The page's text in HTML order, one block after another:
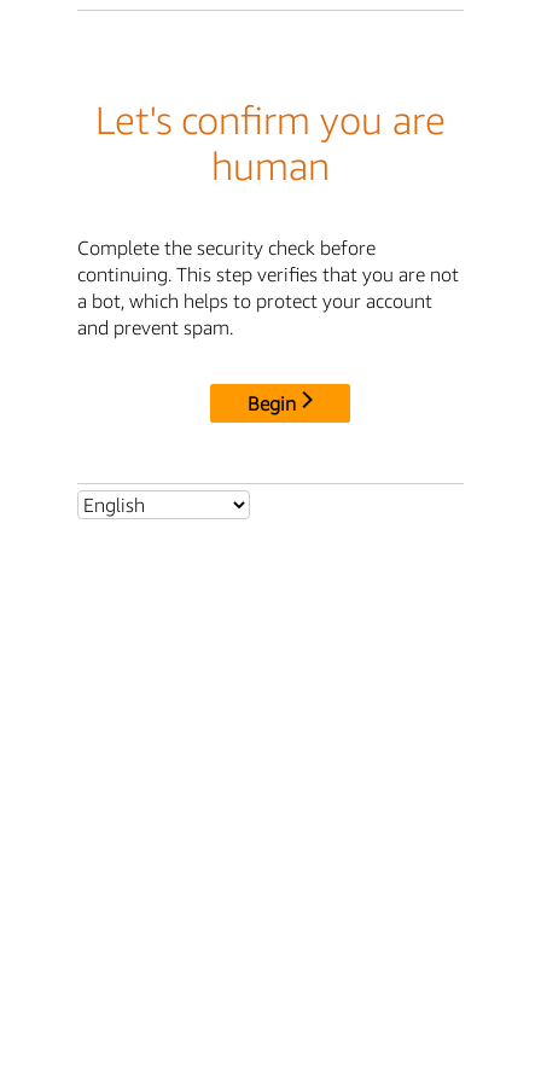
Let's confirm you are
human
Complete the security check before
continuing. This step verifies that you are not
a bot, which helps to protect your account
and prevent spam.
Begin